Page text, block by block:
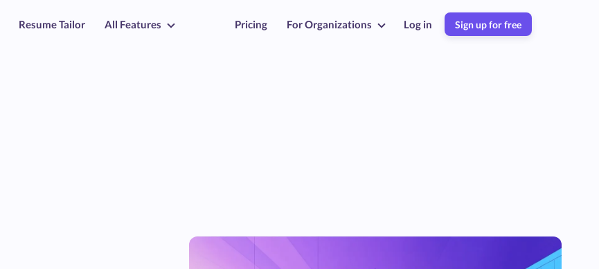
Resume Tailor All Features Pricing For Organizations Log in Sign up for free